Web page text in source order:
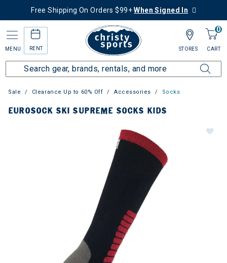
Free Shipping On Orders $99+When Signed In
MENU RENT
0
CART
STORES
Sale Clearance Up to 60% Off Accessories Socks
EUROSOCK SKI SUPREME SOCKS KIDS